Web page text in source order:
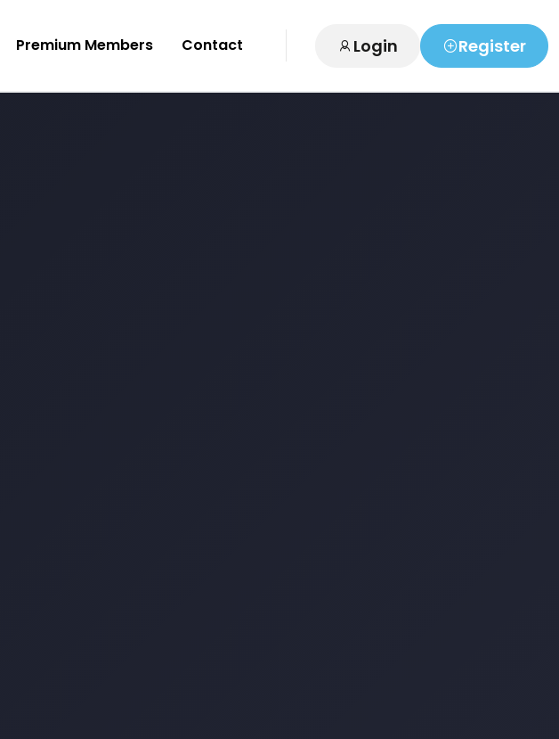
Premium Members Contact Login Register